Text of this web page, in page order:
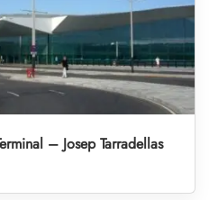
– Josep Tarradellas